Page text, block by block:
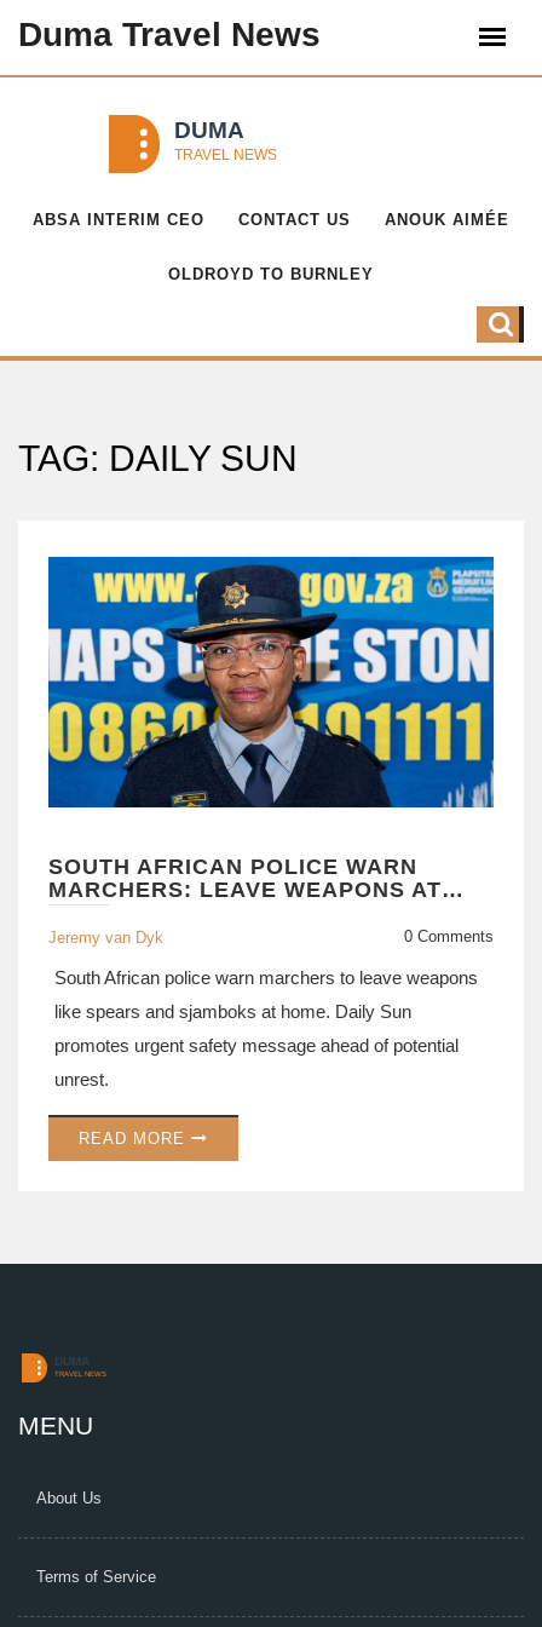
Duma Travel News
ABSA INTERIM CEO CONTACT US ANOUK AIMÉE
OLDROYD TO BURNLEY
TAG: DAILY SUN
SOUTH AFRICAN POLICE WARN
MARCHERS: LEAVE WEAPONS AT
HOME
Jeremy van Dyk 0 Comments
South African police warn marchers to leave weapons
like spears and sjamboks at home. Daily Sun
promotes urgent safety message ahead of potential
unrest.
READ MORE
MENU
About Us
Terms of Service